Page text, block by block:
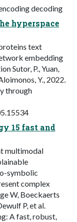
decoding
hyperspace
text
embedding
Sutor, P., Yuan,
Y., 2022.
through
15 fast and
multimodal
symbolic
complex
W, Boeckaerts
P, et al.
A fast, robust,